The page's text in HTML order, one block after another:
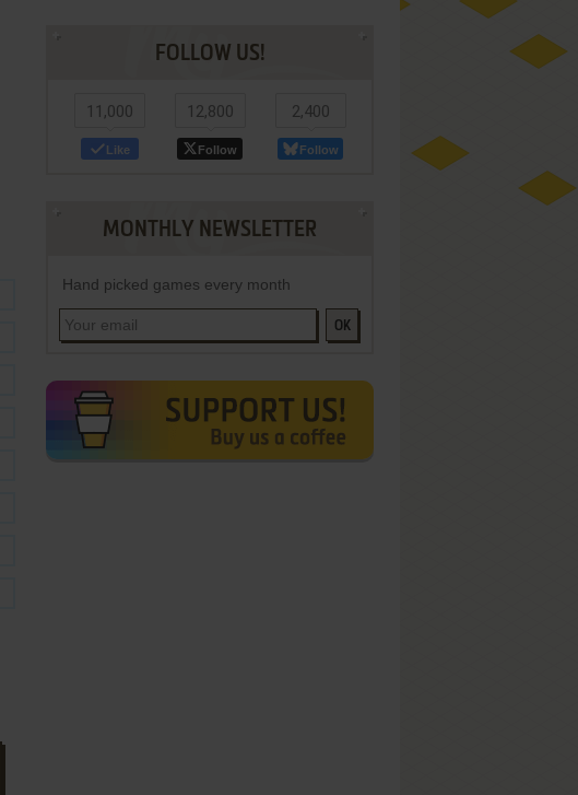
FOLLOW US!
11,000
Like
12,800
Follow
2,400
Follow
MONTHLY NEWSLETTER
Hand picked games every month
OK